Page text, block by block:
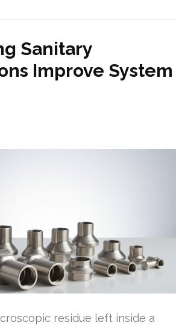
Sanitary
Improve System
residue left inside a